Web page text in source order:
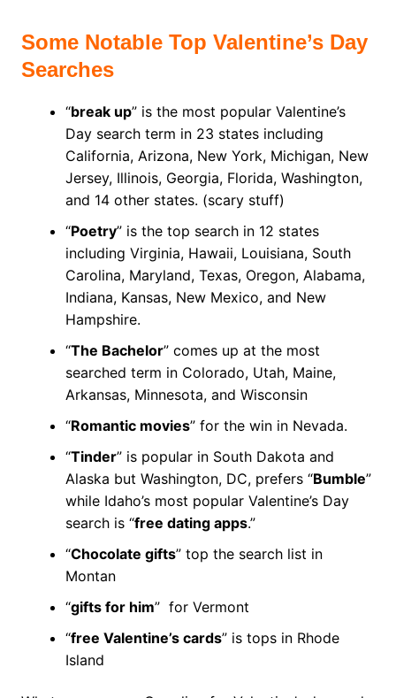
Some Notable Top Valentine’s Day
Searches
“break up” is the most popular Valentine’s
Day search term in 23 states including
California, Arizona, New York, Michigan, New
Jersey, Illinois, Georgia, Florida, Washington,
and 14 other states. (scary stuff)
“Poetry” is the top search in 12 states
including Virginia, Hawaii, Louisiana, South
Carolina, Maryland, Texas, Oregon, Alabama,
Indiana, Kansas, New Mexico, and New
Hampshire.
“The Bachelor” comes up at the most
searched term in Colorado, Utah, Maine,
Arkansas, Minnesota, and Wisconsin
“Romantic movies” for the win in Nevada.
“Tinder” is popular in South Dakota and
Alaska but Washington, DC, prefers “Bumble”
while Idaho’s most popular Valentine’s Day
search is “free dating apps.”
“Chocolate gifts” top the search list in
Montan
“gifts for him” for Vermont
“free Valentine’s cards” is tops in Rhode
Island